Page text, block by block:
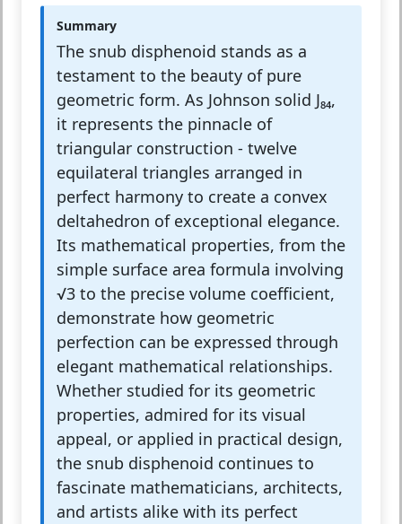
Summary
The snub disphenoid stands as a
testament to the beauty of pure
geometric form. As Johnson solid J₈₄,
it represents the pinnacle of
triangular construction - twelve
equilateral triangles arranged in
perfect harmony to create a convex
deltahedron of exceptional elegance.
Its mathematical properties, from the
simple surface area formula involving
√3 to the precise volume coefficient,
demonstrate how geometric
perfection can be expressed through
elegant mathematical relationships.
Whether studied for its geometric
properties, admired for its visual
appeal, or applied in practical design,
the snub disphenoid continues to
fascinate mathematicians, architects,
and artists alike with its perfect